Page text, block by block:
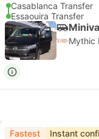
Casablanca Transfer
Essaouira Transfer
Mythic
Fastest Instant